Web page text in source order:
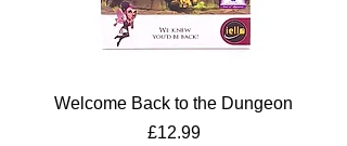
Welcome Back to the Dungeon
Price
£12.99